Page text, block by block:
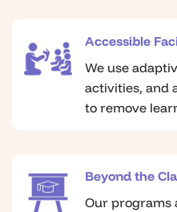
Accessible
We use
activities, and
to remove
Beyond the
Our programs